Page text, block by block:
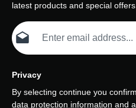
latest products and special
Email address*
Privacy
By selecting continue you
data protection information and